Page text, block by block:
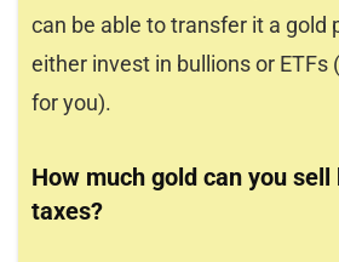
can be able to transfer it a gold
either invest in bullions or ETFs
for you).
How much gold can you
taxes?